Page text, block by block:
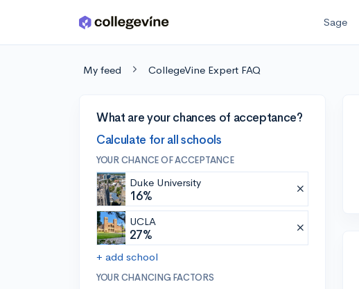
Skip to main content Sage
My feed CollegeVine Expert FAQ
What are your chances of acceptance?
Calculate for all schools
YOUR CHANCE OF ACCEPTANCE
Duke University
16%
UCLA
27%
+ add school
YOUR CHANCING FACTORS